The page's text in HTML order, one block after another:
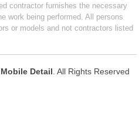
contractor furnishes the necessary
work being performed. All persons
or models and not contractors listed
Detail . All Rights Reserved